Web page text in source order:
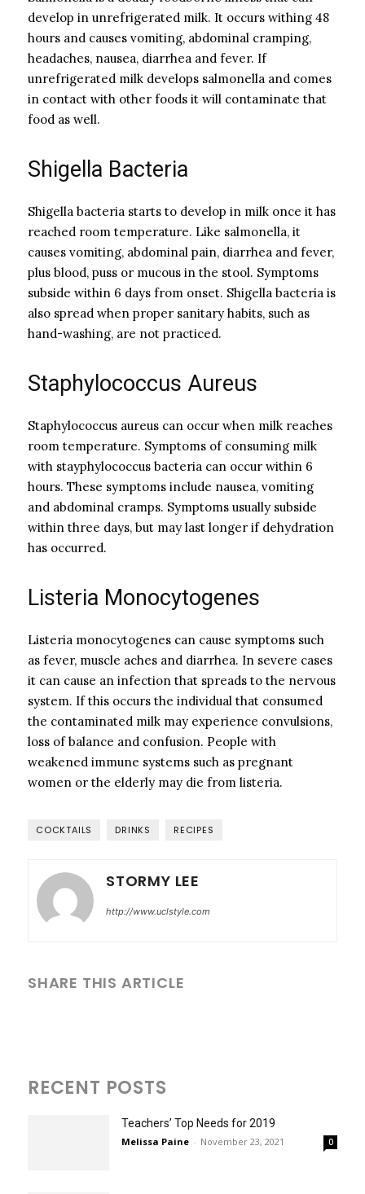
develop in unrefrigerated milk. It occurs withing 48
hours and causes vomiting, abdominal cramping,
headaches, nausea, diarrhea and fever. If
unrefrigerated milk develops salmonella and comes
in contact with other foods it will contaminate that
food as well.
Shigella Bacteria
Shigella bacteria starts to develop in milk once it has
reached room temperature. Like salmonella, it
causes vomiting, abdominal pain, diarrhea and fever,
plus blood, puss or mucous in the stool. Symptoms
subside within 6 days from onset. Shigella bacteria is
also spread when proper sanitary habits, such as
hand-washing, are not practiced.
Staphylococcus Aureus
Staphylococcus aureus can occur when milk reaches
room temperature. Symptoms of consuming milk
with stayphylococcus bacteria can occur within 6
hours. These symptoms include nausea, vomiting
and abdominal cramps. Symptoms usually subside
within three days, but may last longer if dehydration
has occurred.
Listeria Monocytogenes
Listeria monocytogenes can cause symptoms such
as fever, muscle aches and diarrhea. In severe cases
it can cause an infection that spreads to the nervous
system. If this occurs the individual that consumed
the contaminated milk may experience convulsions,
loss of balance and confusion. People with
weakened immune systems such as pregnant
women or the elderly may die from listeria.
COCKTAILS DRINKS RECIPES
STORMY LEE
http://www.uclstyle.com
SHARE THIS ARTICLE
RECENT POSTS
Teachers’ Top Needs for 2019
Melissa Paine - November 23, 2021 0